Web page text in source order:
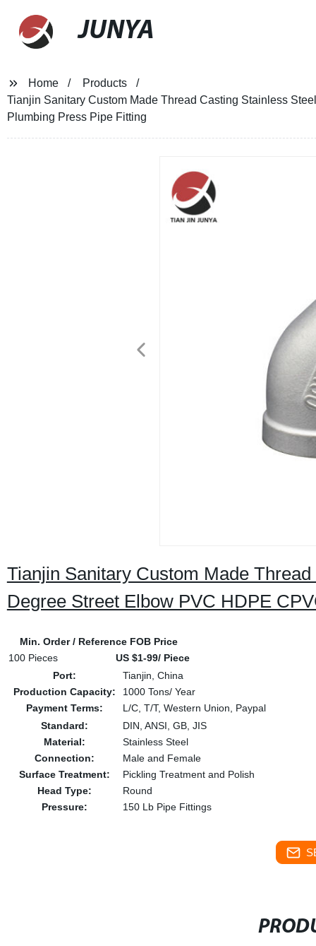
JUNYA
Home
Products
Tianjin Sanitary Custom Made Thread Casting Stainless
Plumbing Press Pipe Fitting
Tianjin Sanitary Custom Made
Degree Street Elbow PVC HDPE
Min. Order / Reference FOB Price
100 Pieces
US $1-99/ Piece
Port:
Tianjin, China
Production Capacity:
1000 Tons/ Year
Payment Terms:
L/C, T/T, Western Union, Paypal
Standard:
DIN, ANSI, GB, JIS
Material:
Stainless Steel
Connection:
Male and Female
Surface Treatment:
Pickling Treatment and Polish
Head Type:
Round
Pressure:
150 Lb Pipe Fittings